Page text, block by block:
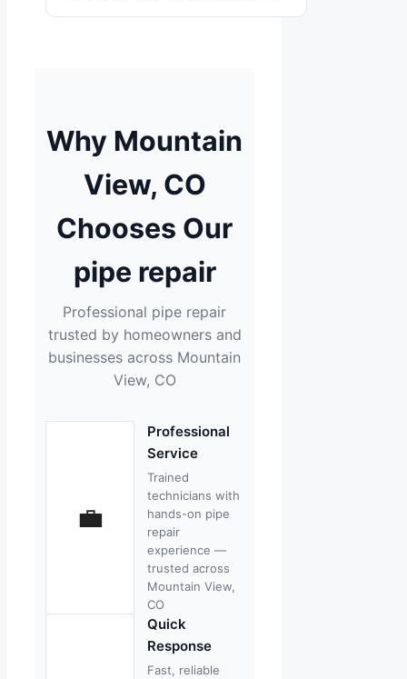
Why Mountain
View, CO
Chooses Our
pipe repair
Professional pipe repair
trusted by homeowners and
businesses across Mountain
View, CO
💼
Professional
Service
Trained
technicians with
hands-on pipe
repair
experience —
trusted across
Mountain View,
CO
Quick
Response
Fast, reliable